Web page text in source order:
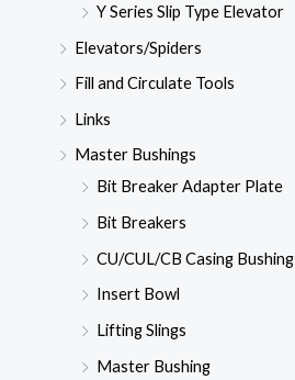
Y Series Slip Type Elevator
Elevators/Spiders
Fill and Circulate Tools
Links
Master Bushings
Bit Breaker Adapter Plate
Bit Breakers
CU/CUL/CB Casing Bushing
Insert Bowl
Lifting Slings
Master Bushing